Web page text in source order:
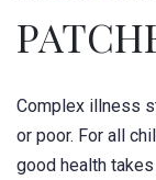
Complex illness
or poor. For all
good health